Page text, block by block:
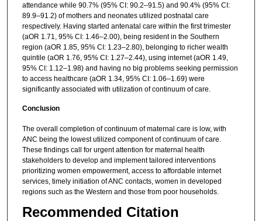
attendance while 90.7% (95% CI: 90.2–91.5) and 90.4% (95% CI:
89.9–91.2) of mothers and neonates utilized postnatal care
respectively. Having started antenatal care within the first trimester
(aOR 1.71, 95% CI: 1.46–2.00), being resident in the Southern
region (aOR 1.85, 95% CI: 1.23–2.80), belonging to richer wealth
quintile (aOR 1.76, 95% CI: 1.27–2.44), using internet (aOR 1.49,
95% CI: 1.12–1.98) and having no big problems seeking permission
to access healthcare (aOR 1.34, 95% CI: 1.06–1.69) were
significantly associated with utilization of continuum of care.
Conclusion
The overall completion of continuum of maternal care is low, with
ANC being the lowest utilized component of continuum of care.
These findings call for urgent attention for maternal health
stakeholders to develop and implement tailored interventions
prioritizing women empowerment, access to affordable internet
services, timely initiation of ANC contacts, women in developed
regions such as the Western and those from poor households.
Recommended Citation